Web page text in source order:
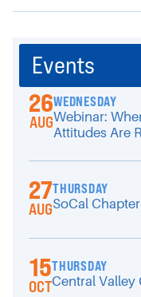
Events
26
AUG
WEDNESDAY
Webinar:
Attitudes Are
27
AUG
THURSDAY
SoCal
15
OCT
THURSDAY
Central Valley